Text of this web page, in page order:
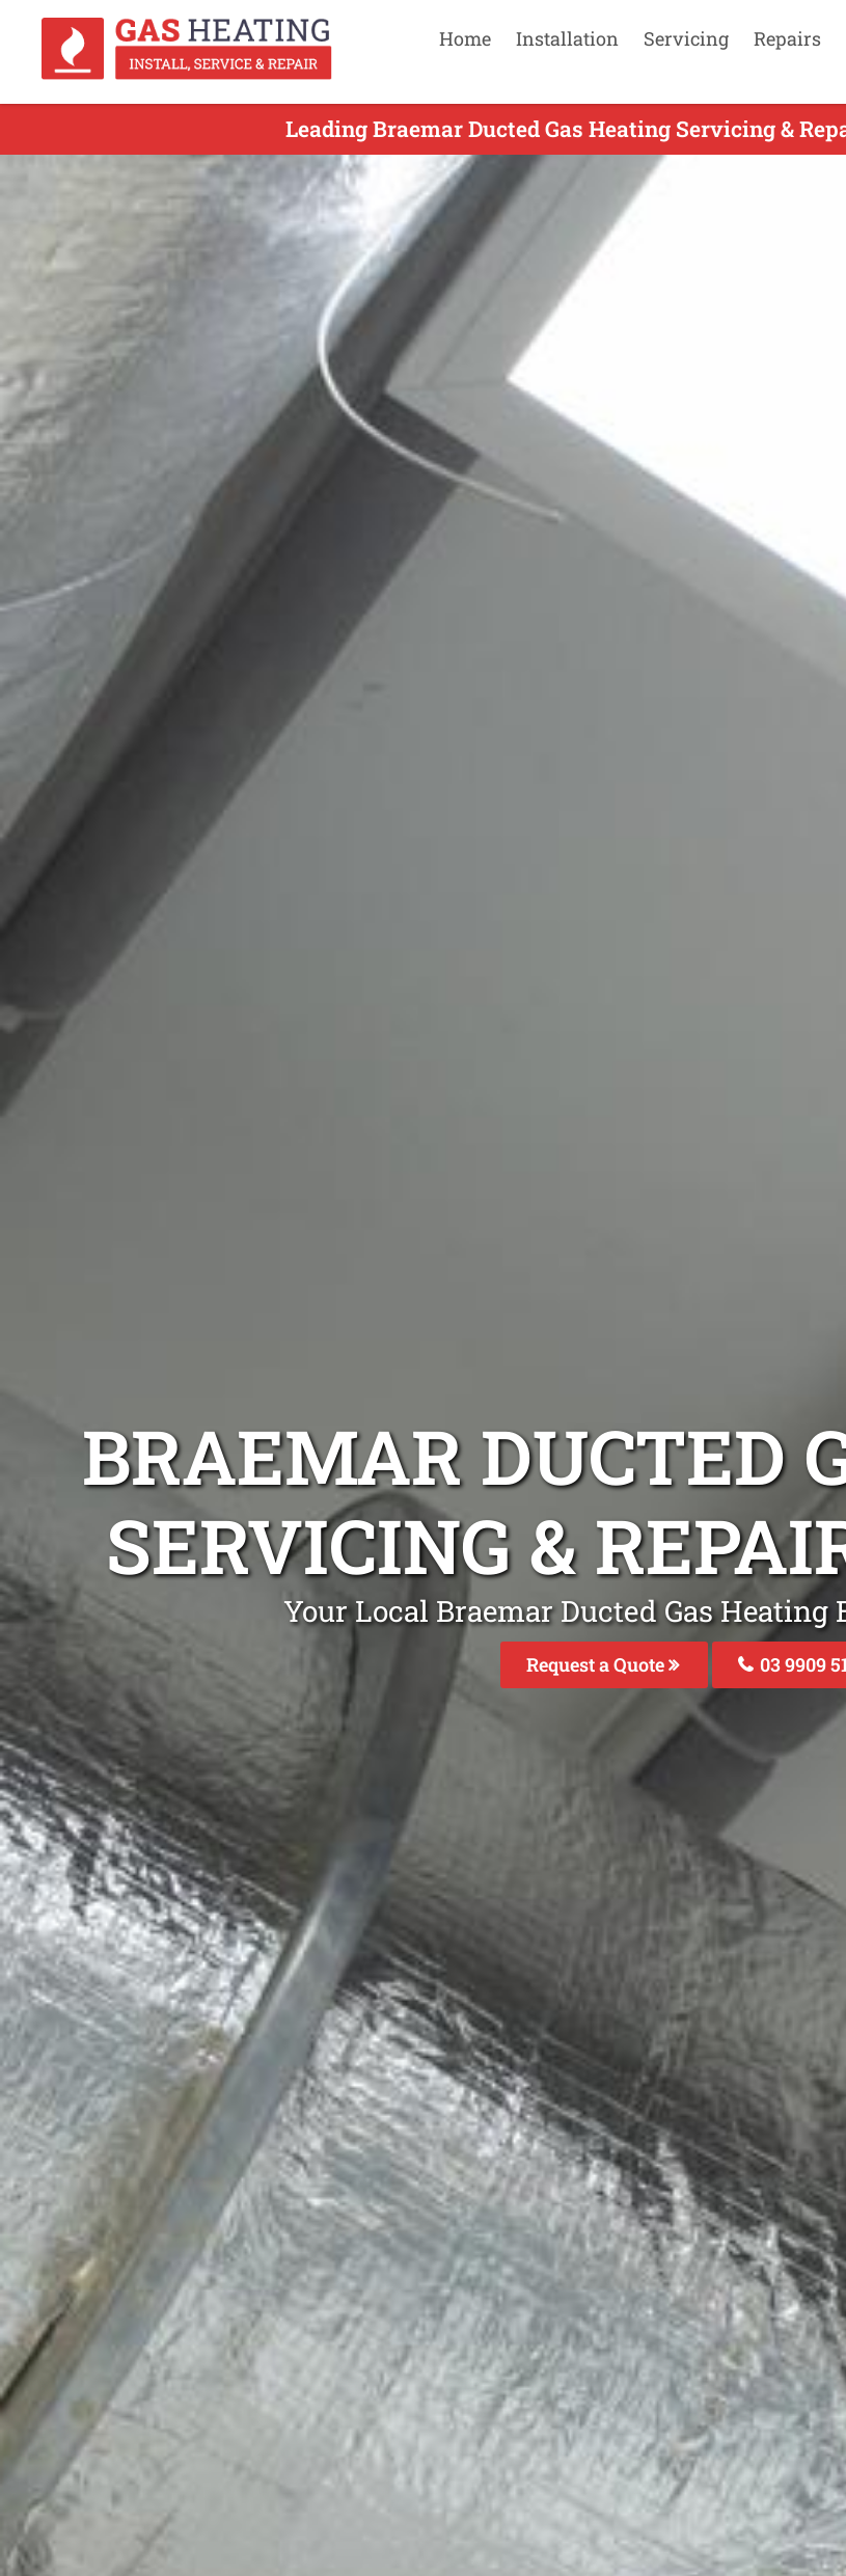
Home Installation Servicing Repairs
Leading Braemar Ducted Gas Heating Servicing &
BRAEMAR DUCTED
SERVICING &
Your Local Braemar Ducted Gas
Request a Quote 03 9909